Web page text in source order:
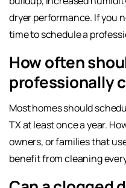
dryer performance. If you
time to schedule a
How often
professionally
Most homes should
TX at least once a year.
owners, or families that
benefit from cleaning